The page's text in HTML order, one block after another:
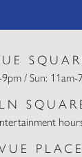
/ Sun: 11am-